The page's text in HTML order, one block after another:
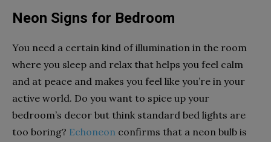
Neon Signs for Bedroom
You need a certain kind of illumination in the room
where you sleep and relax that helps you feel calm
and at peace and makes you feel like you’re in your
active world. Do you want to spice up your
bedroom’s decor but think standard bed lights are
too boring? Echoneon confirms that a neon bulb is